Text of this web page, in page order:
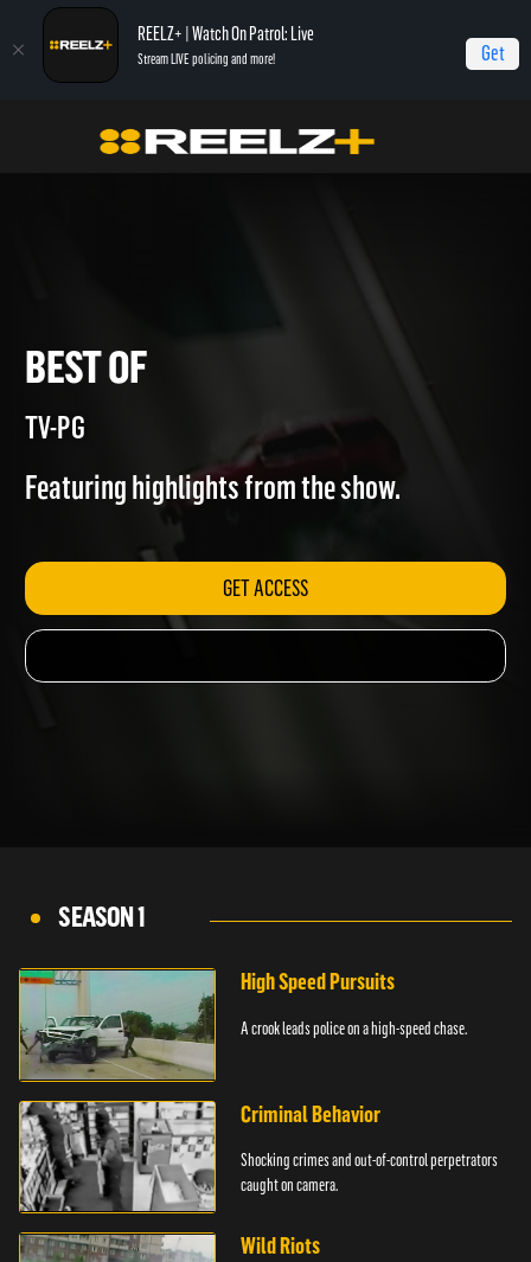
REELZ+ | Watch On Patrol: Live
Stream LIVE policing and more! Get
Most Shocking Best of
BEST OF
TV-PG
Featuring highlights from the show.
GET ACCESS
SEASON 1
High Speed Pursuits
A crook leads police on a high-speed chase.
Criminal Behavior
Shocking crimes and out-of-control perpetrators
caught on camera.
Wild Riots